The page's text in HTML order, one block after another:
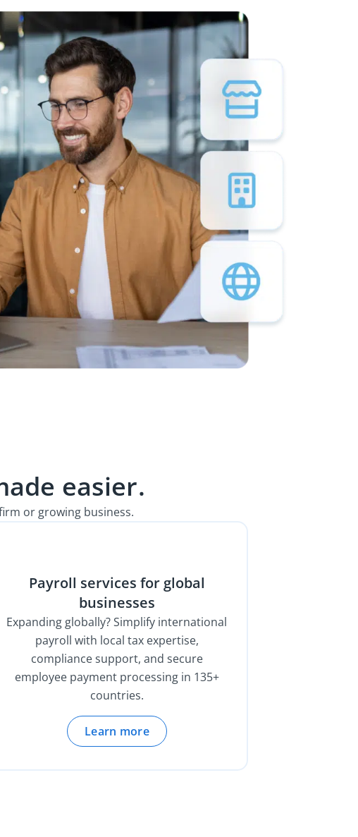
easier.
or growing business.
Payroll services for global
businesses
Expanding globally? Simplify international
payroll with local tax expertise,
compliance support, and secure
employee payment processing in 135+
countries.
Learn more